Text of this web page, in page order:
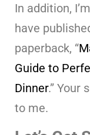
In addition,
have
paperback, “
Guide to
Dinner.” Your
to me.